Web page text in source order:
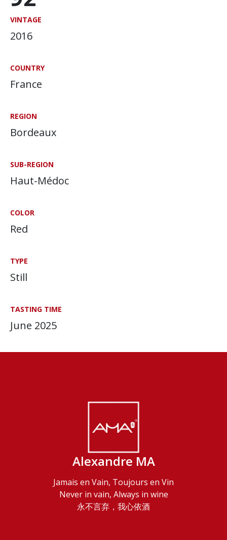
VINTAGE
2016
COUNTRY
France
REGION
Bordeaux
SUB-REGION
Haut-Médoc
COLOR
Red
TYPE
Still
TASTING TIME
June 2025
Alexandre MA
Jamais en Vain, Toujours en Vin
Never in vain, Always in wine
永不言弃，我心依酒